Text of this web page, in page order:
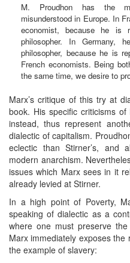
M. Proudhon has the
misunderstood in Europe. In
economist, because he is
philosopher. In
philosopher, because he is
French economists. Being
the same time, we desire to
Marx’s critique of this try at
book. His specific criticisms
instead, thus represent
dialectic of capitalism.
eclectic than Stirner’s, and
modern anarchism.
issues which Marx sees in it
already levied at Stirner.
In a high point of Poverty,
speaking of dialectic as a
where one must preserve
Marx immediately exposes
the example of slavery: